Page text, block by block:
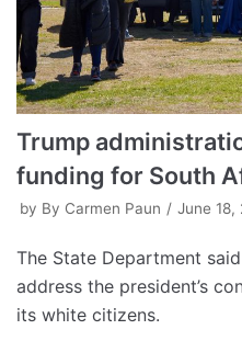
Trump
funding for South
by By Carmen Paun June 18,
The State Department
address the president’s
its white citizens.